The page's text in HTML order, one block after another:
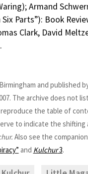
Armand
Parts”): Book
Clark, David
and published
The archive does not
the table of
to indicate the shifting
Also see the
and Kulchur3.